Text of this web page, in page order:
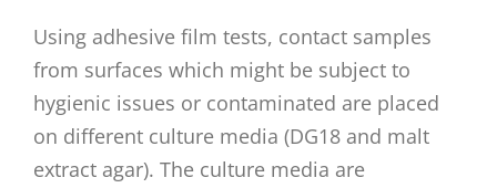
Using adhesive film tests, contact samples
from surfaces which might be subject to
hygienic issues or contaminated are placed
on different culture media (DG18 and malt
extract agar). The culture media are